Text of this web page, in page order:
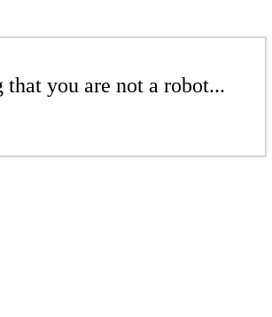
you are not a robot...